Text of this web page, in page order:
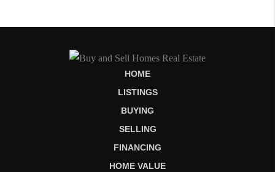
HOME
LISTINGS
BUYING
SELLING
FINANCING
HOME VALUE